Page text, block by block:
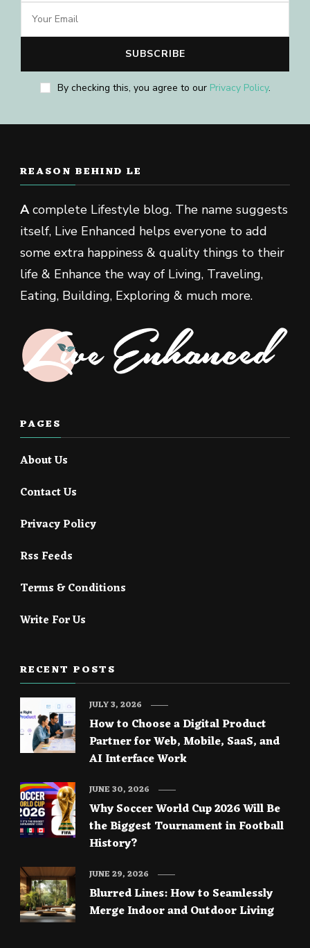
By checking this, you agree to our Privacy Policy.
REASON BEHIND LE
Acomplete Lifestyle blog. The name suggests
itself, Live Enhanced helps everyone to add
some extra happiness & quality things to their
life & Enhance the way of Living, Traveling,
Eating, Building, Exploring & much more.
PAGES
About Us
Contact Us
Privacy Policy
Rss Feeds
Terms & Conditions
Write For Us
RECENT POSTS
How to Choose a Digital Product
Partner for Web, Mobile, SaaS, and
AI Interface Work
JULY 3, 2026
Why Soccer World Cup 2026 Will Be
the Biggest Tournament in Football
History?
JUNE 30, 2026
Blurred Lines: How to Seamlessly
Merge Indoor and Outdoor Living
JUNE 29, 2026